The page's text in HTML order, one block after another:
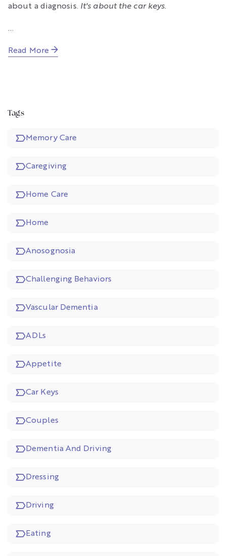
about a diagnosis. It's about the car keys.
...
Read More
Tags
Memory Care
Caregiving
Home Care
Home
Anosognosia
Challenging Behaviors
Vascular Dementia
ADLs
Appetite
Car Keys
Couples
Dementia And Driving
Dressing
Driving
Eating